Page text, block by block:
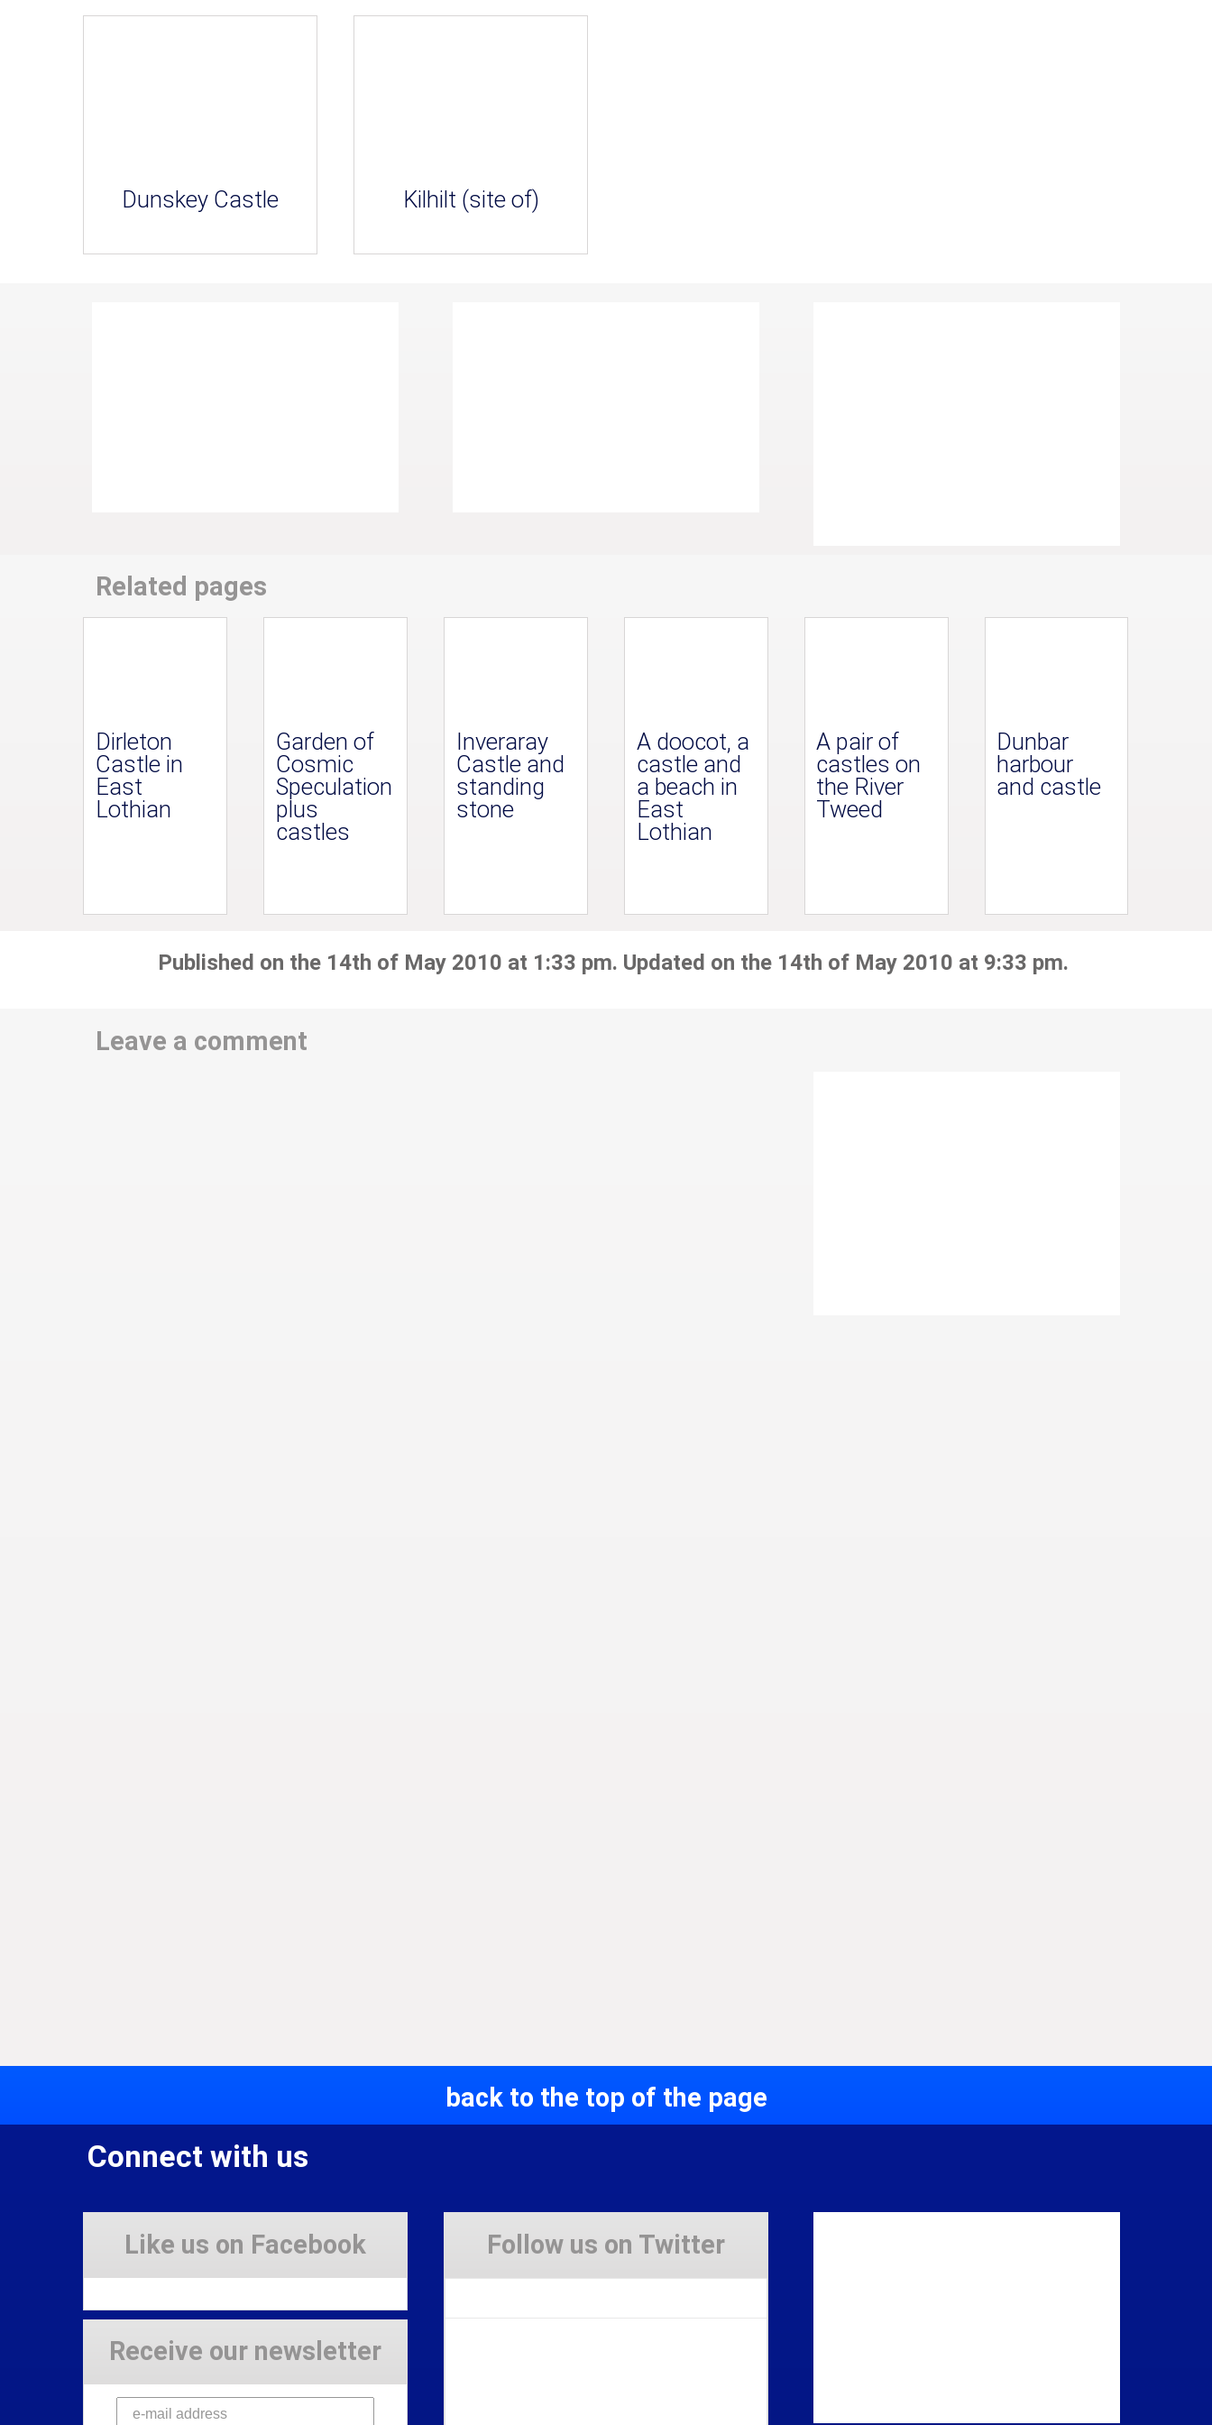
Dunskey Castle Kilhilt (site of)
Related pages
Dirleton
Castle in
East
Lothian
Garden of
Cosmic
Speculation
plus
castles
Inveraray
Castle and
standing
stone
A doocot, a
castle and
a beach in
East
Lothian
A pair of
castles on
the River
Tweed
Dunbar
harbour
and castle
Published on the 14th of May 2010 at 1:33 pm. Updated on the 14th of May 2010 at 9:33 pm.
Leave a comment
back to the top of the page
Connect with us
Like us on Facebook
Receive our newsletter
Follow us on Twitter